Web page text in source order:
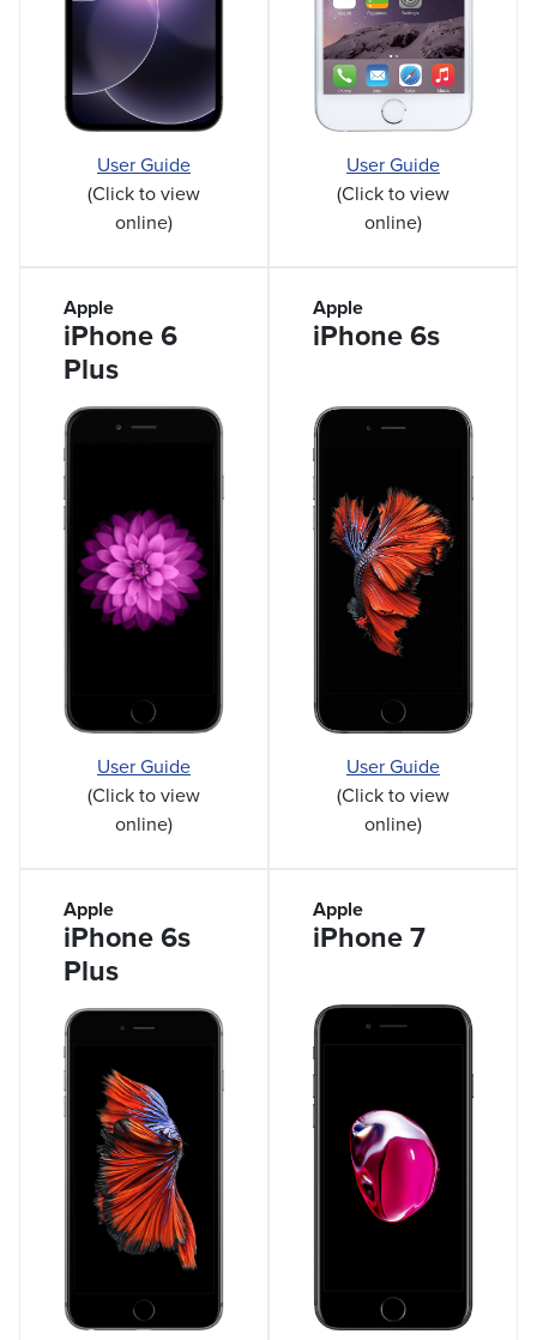
User Guide
(Click to view
online)
User Guide
(Click to view
online)
Apple
iPhone 6
Plus
User Guide
(Click to view
online)
Apple
iPhone 6s
User Guide
(Click to view
online)
Apple
iPhone 6s
Plus
Apple
iPhone 7